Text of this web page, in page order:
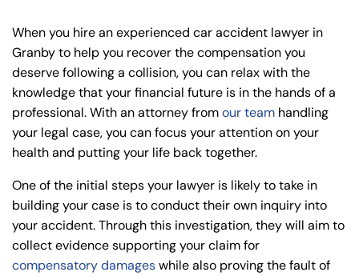
When you hire an experienced car accident lawyer in
Granby to help you recover the compensation you
deserve following a collision, you can relax with the
knowledge that your financial future is in the hands of a
professional. With an attorney fromour team handling
your legal case, you can focus your attention on your
health and putting your life back together.
One of the initial steps your lawyer is likely to take in
building your case is to conduct their own inquiry into
your accident. Through this investigation, they will aim to
collect evidence supporting your claim for
compensatory damageswhile also proving the fault of